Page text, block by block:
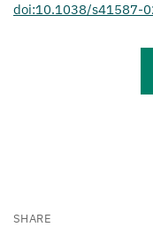
doi:10.1038/s41587-
SHARE